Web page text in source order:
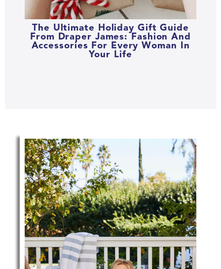
The Ultimate Holiday Gift Guide
From Draper James: Fashion And
Accessories For Every Woman In
Your Life